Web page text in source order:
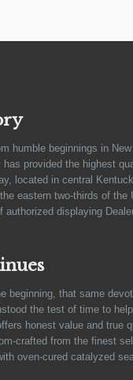
humble beginnings in
has provided the highest
located in central
eastern two-thirds of the
authorized displaying
beginning, that same
the test of time to
honest value and true
crafted from the finest
oven-cured catalyzed